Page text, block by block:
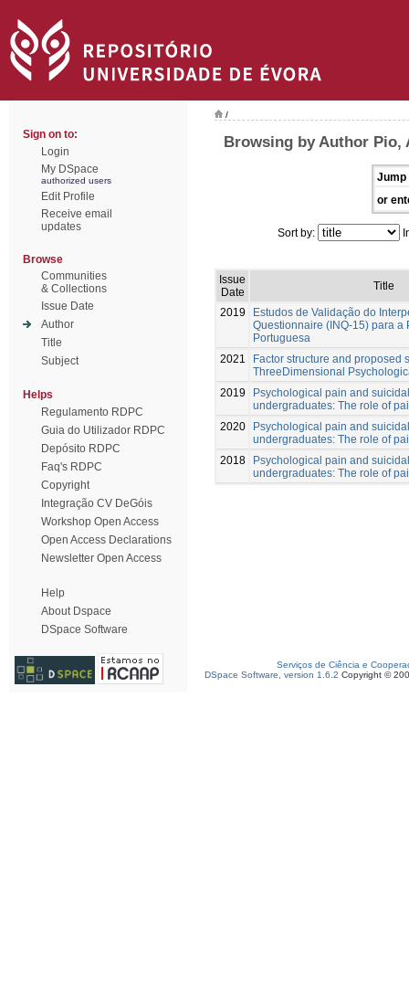
Sign on to:
Login
My DSpace
authorized users
Edit Profile
Receive email
updates
Browse
Communities
& Collections
Issue Date
Author
Title
Subject
Helps
Regulamento RDPC
Guia do Utilizador RDPC
Depósito RDPC
Faq's RDPC
Copyright
Integração CV DeGóis
Workshop Open Access
Open Access Declarations
Newsletter Open Access
Help
About Dspace
DSpace Software
/
Browsing by Author Pio,
Jump
or
Sort by:
Issue
Date
Title
2019
Estudos de Validação do
Questionnaire (INQ-15) para a
Portuguesa
2021
Factor structure and proposed
ThreeDimensional
2019
Psychological pain and
undergraduates: The role of
2020
Psychological pain and
undergraduates: The role of
2018
Psychological pain and
undergraduates: The role of
Serviços de Ciência e
DSpace Software, version 1.6.2 Copyright ©